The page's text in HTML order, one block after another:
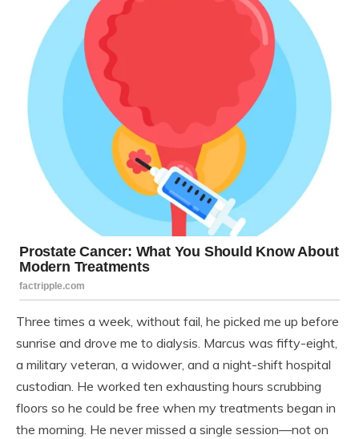
Three times a week, without fail, he picked me up before
sunrise and drove me to dialysis. Marcus was fifty-eight,
a military veteran, a widower, and a night-shift hospital
custodian. He worked ten exhausting hours scrubbing
floors so he could be free when my treatments began in
the morning. He never missed a single session—not on